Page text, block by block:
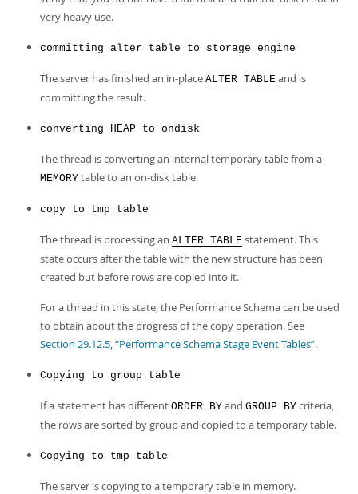
very heavy use.
committing alter table to storage engine
The server has finished an in-place ALTER TABLE and is
committing the result.
converting HEAP to ondisk
The thread is converting an internal temporary table from a
MEMORY table to an on-disk table.
copy to tmp table
The thread is processing an ALTER TABLE statement. This
state occurs after the table with the new structure has been
created but before rows are copied into it.
For a thread in this state, the Performance Schema can be used
to obtain about the progress of the copy operation. See
Section 29.12.5, “Performance Schema Stage Event Tables”.
Copying to group table
If a statement has different ORDER BY and GROUP BY criteria,
the rows are sorted by group and copied to a temporary table.
Copying to tmp table
The server is copying to a temporary table in memory.